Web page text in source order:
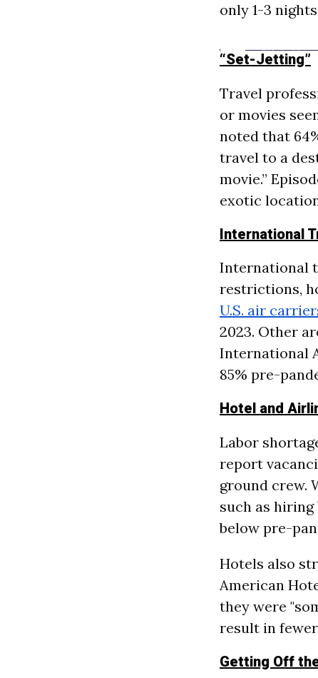
only 1-3
“Set-Jetting”
Travel
or movies
noted that
travel to a
movie.”
exotic
International
International
restrictions,
U.S. air
2023. Other
International
85% pre-
Hotel and
Labor
report
ground crew.
such as
below pre-
Hotels also
American
they were
result in
Getting Off